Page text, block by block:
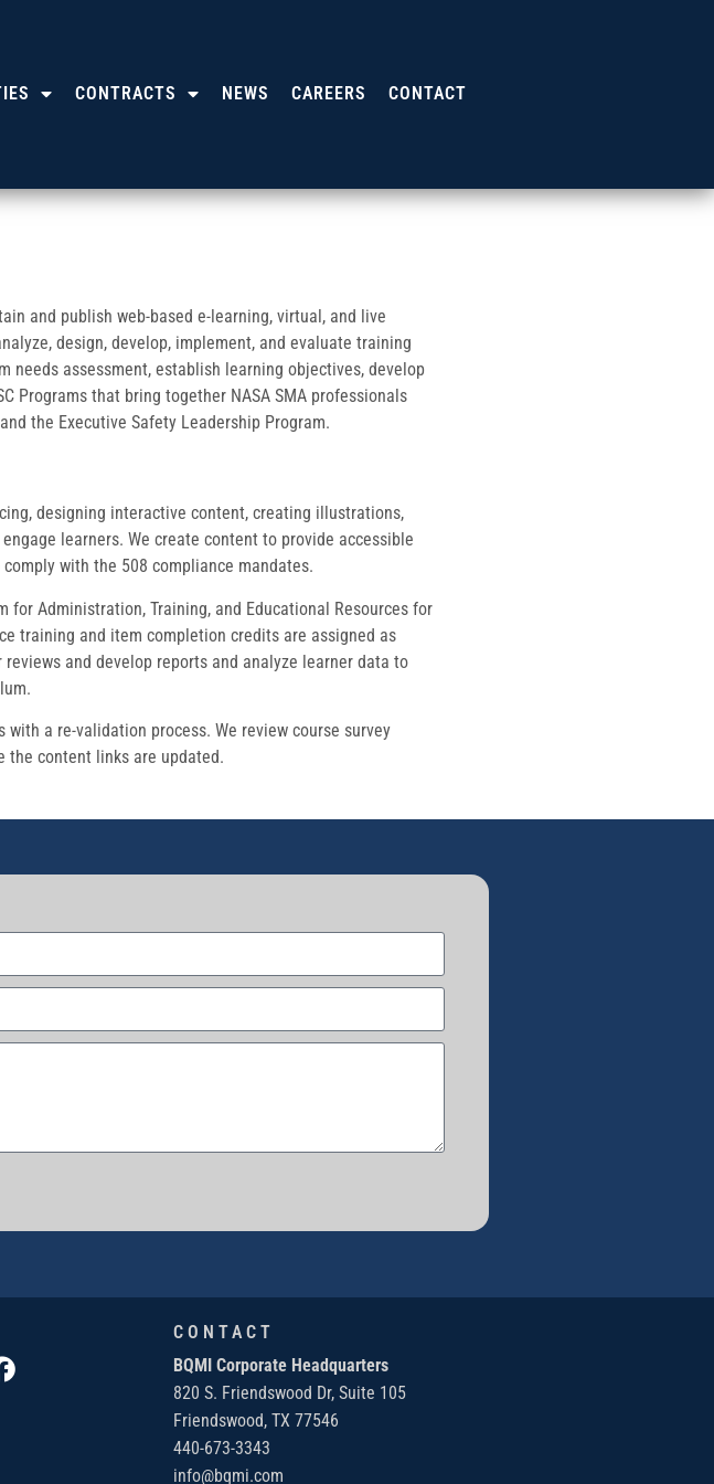
CONTRACTS NEWS CAREERS CONTACT
and publish web-based e-learning, virtual, and live
design, develop, implement, and evaluate training
needs assessment, establish learning objectives, develop
Programs that bring together NASA SMA professionals
the Executive Safety Leadership Program.
designing interactive content, creating illustrations,
learners. We create content to provide accessible
with the 508 compliance mandates.
for Administration, Training, and Educational Resources for
training and item completion credits are assigned as
and develop reports and analyze learner data to
a re-validation process. We review course survey
the content links are updated.
CONTACT
BQMI Corporate Headquarters
820 S. Friendswood Dr, Suite 105
Friendswood, TX 77546
440-673-3343
info@bqmi.com